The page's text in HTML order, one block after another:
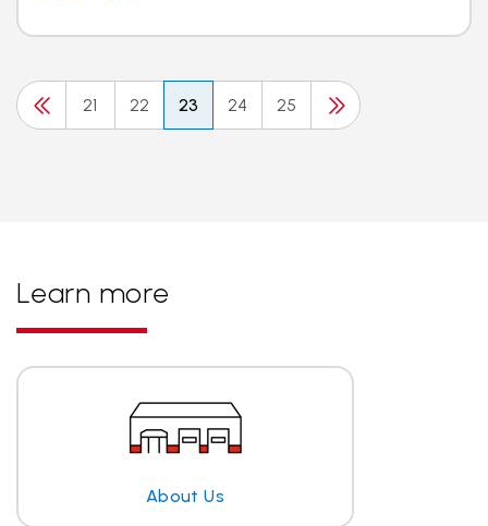
21 22 23 24 25
Learn more
About Us